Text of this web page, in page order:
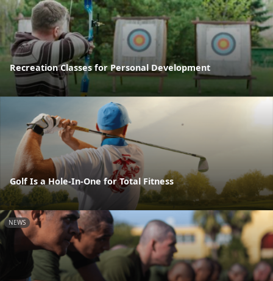
Recreation Classes for Personal Development
Golf Is a Hole-In-One for Total Fitness
NEWS